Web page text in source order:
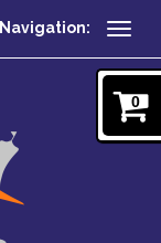
Navigation:
0